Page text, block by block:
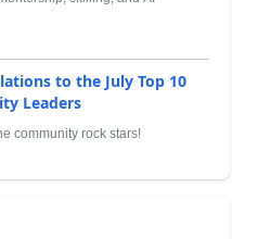
to the July Top 10
Leaders
community rock stars!